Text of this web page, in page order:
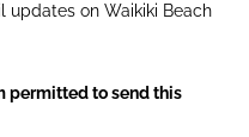
updates on Waikiki Beach
permitted to send this